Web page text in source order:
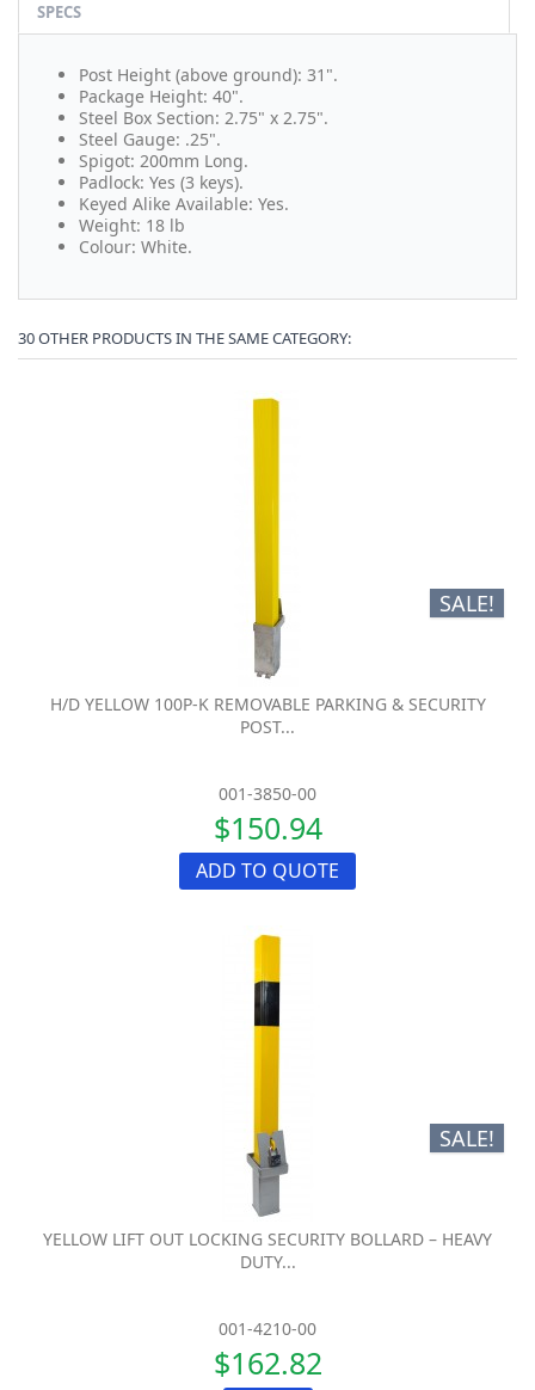
SPECS
Post Height (above ground): 31".
Package Height: 40".
Steel Box Section: 2.75" x 2.75".
Steel Gauge: .25".
Spigot: 200mm Long.
Padlock: Yes (3 keys).
Keyed Alike Available: Yes.
Weight: 18 lb
Colour: White.
30 OTHER PRODUCTS IN THE SAME CATEGORY:
SALE!
H/D YELLOW 100P-K REMOVABLE PARKING & SECURITY
POST...
001-3850-00
$150.94
ADD TO QUOTE
SALE!
YELLOW LIFT OUT LOCKING SECURITY BOLLARD – HEAVY
DUTY...
001-4210-00
$162.82